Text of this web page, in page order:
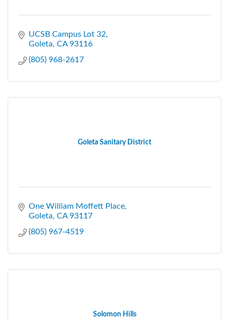
UCSB Campus Lot 32
Goleta CA 93116
(805) 968-2617
Goleta Sanitary District
One William Moffett Place
Goleta CA 93117
(805) 967-4519
Solomon Hills